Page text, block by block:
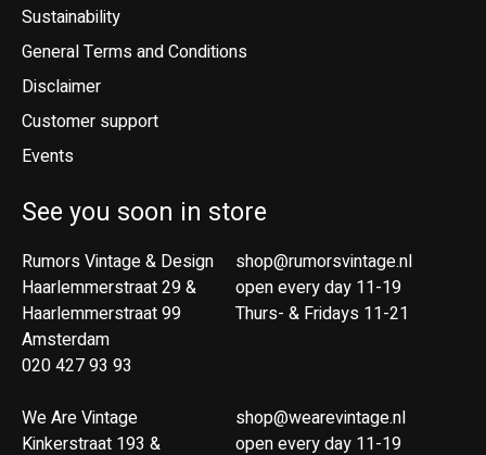
Sustainability
General Terms and Conditions
Disclaimer
Customer support
Events
See you soon in store
Rumors Vintage & Design
Haarlemmerstraat 29 &
Haarlemmerstraat 99
Amsterdam
020 427 93 93
We Are Vintage
Kinkerstraat 193 &
shop@rumorsvintage.nl
open every day 11-19
Thurs- & Fridays 11-21
shop@wearevintage.nl
open every day 11-19